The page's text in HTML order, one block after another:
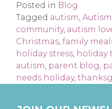
Posted in Blog
Tagged autism,
community, autism
Christmas, family
holiday stress, holiday
autism, parent blog,
needs holiday,